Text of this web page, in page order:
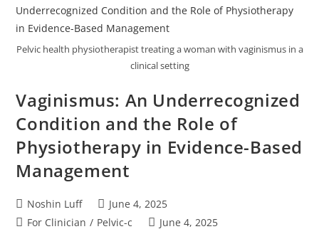
Pelvic health physiotherapist treating a woman with vaginismus in a
clinical setting
Vaginismus: An Underrecognized
Condition and the Role of
Physiotherapy in Evidence-Based
Management
Noshin Luff
June 4, 2025
For Clinician / Pelvic-c June 4, 2025